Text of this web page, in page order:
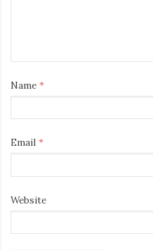
Name *
Email *
Website